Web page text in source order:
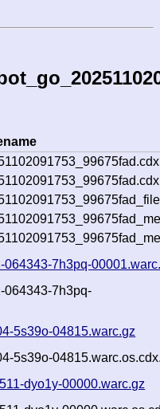
7h3pq-
064343-7h3pq-
5s39o-04815.warc.gz
5s39o-
dyo1y-00000.warc.gz